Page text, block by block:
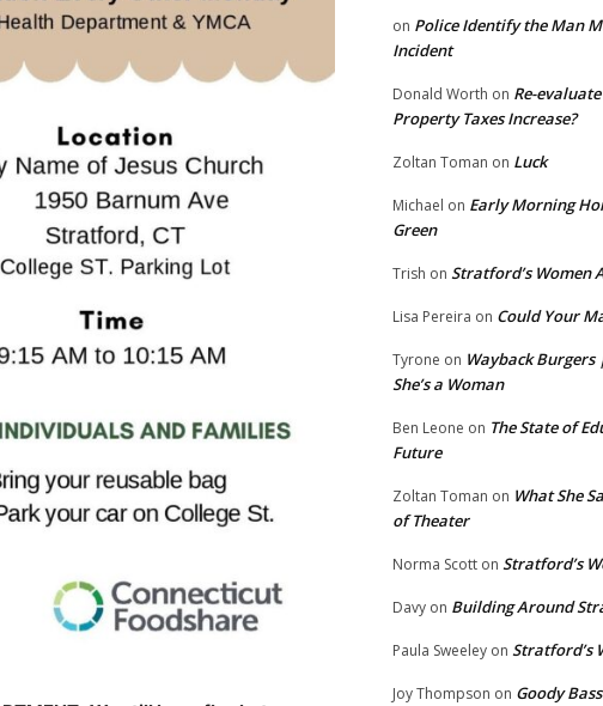
on Police Identify the Man
Incident
Donald Worth on Re-
Property Taxes Increase?
Zoltan Toman on Luck
Michael on Early Morning
Green
Trish on Stratford’s Women
Lisa Pereira on Could Your
Tyrone on Wayback
She’s a Woman
Ben Leone on The State of
Future
Zoltan Toman on What She
of Theater
Norma Scott on Stratford’s
Davy on Building Around
Paula Sweeley on Stratford’s
Joy Thompson on Goody